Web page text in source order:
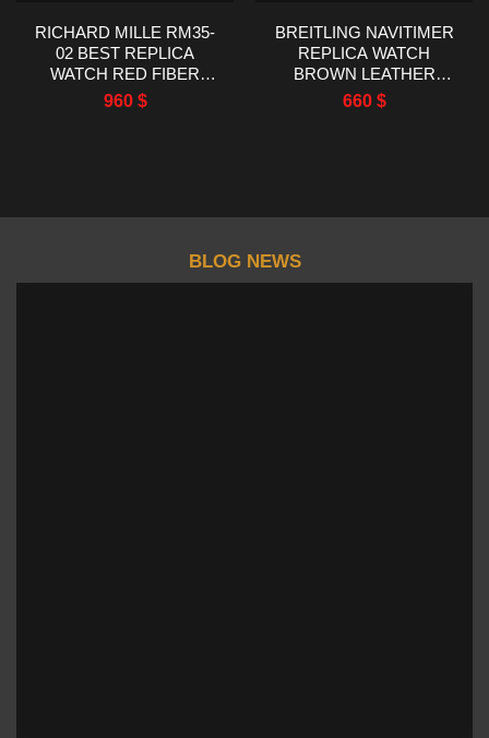
RICHARD MILLE RM35-
02 BEST REPLICA
WATCH RED FIBER
CARBON RM FACTORY
44.5X50MM
960 $
BREITLING NAVITIMER
REPLICA WATCH
BROWN LEATHER
STRAP EF FACTORY
43MM
660 $
BLOG NEWS